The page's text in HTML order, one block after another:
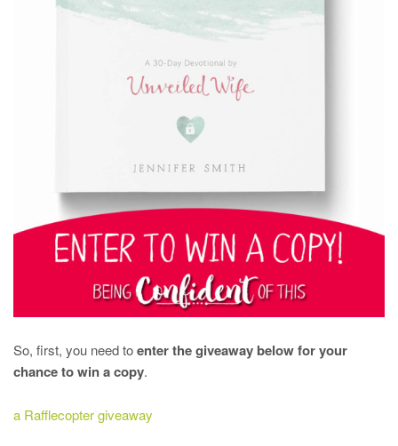
So, first, you need toenter the giveaway below for your
chance to win a copy.
a Rafflecopter giveaway